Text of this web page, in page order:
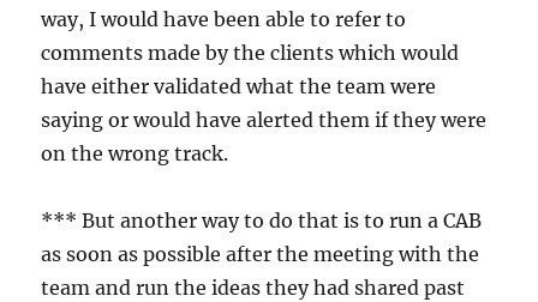
way, I would have been able to refer to
comments made by the clients which would
have either validated what the team were
saying or would have alerted them if they were
on the wrong track.
*** But another way to do that is to run a CAB
as soon as possible after the meeting with the
team and run the ideas they had shared past